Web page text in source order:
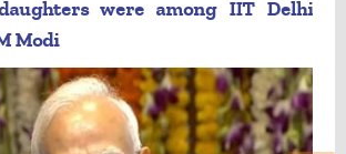
were among IIT Delhi
Modi